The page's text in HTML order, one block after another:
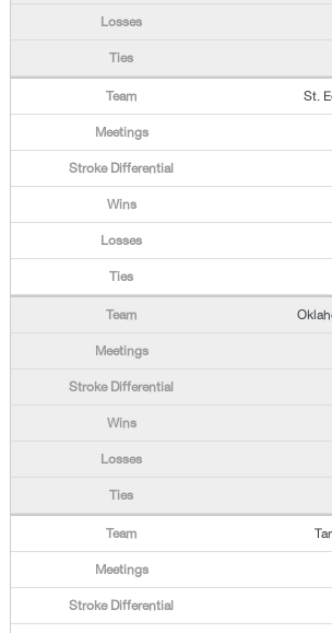
St.